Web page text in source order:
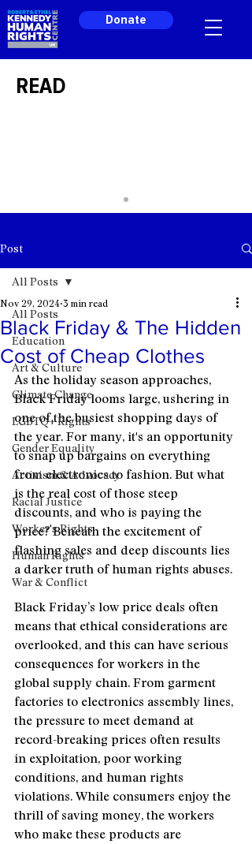
Donate
READ
Post
All Posts
Education
Art & Culture
Climate Change
LGBTQ+ Rights
Gender Equality
Activism & Advocacy
Racial Justice
Worker's Rights
Human Rights
War & Conflict
All Posts
Black Friday & The Hidden
Cost of Cheap Clothes
Nov 29, 2024 3 min read
As the holiday season approaches,
Black Friday looms large, ushering in
one of the busiest shopping days of
the year. For many, it's an opportunity
to snap up bargains on everything
from electronics to fashion. But what
is the real cost of those steep
discounts, and who is paying the
price? Beneath the excitement of
flashing sales and deep discounts lies
a darker truth of human rights abuses.
Black Friday’s low price deals often
means that ethical considerations are
overlooked, and this can have serious
consequences for workers in the
global supply chain. From garment
factories to electronics assembly lines,
the pressure to meet demand at
record-breaking prices often results
in exploitation, poor working
conditions, and human rights
violations. While consumers enjoy the
thrill of saving money, the workers
who make these products are